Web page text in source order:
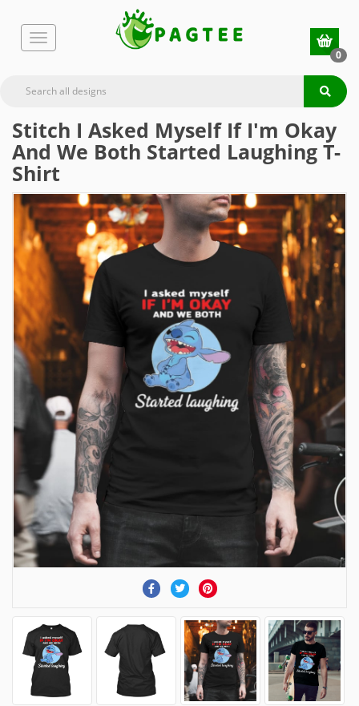
0
Stitch I Asked Myself If I'm Okay
And We Both Started Laughing T-
Shirt